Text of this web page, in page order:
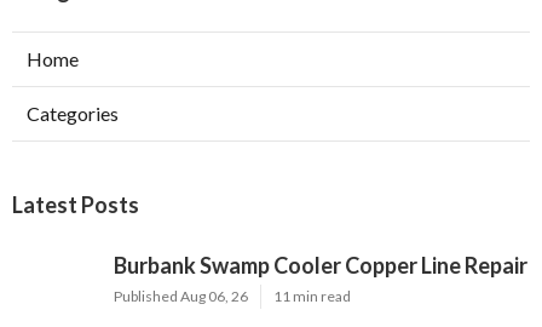
Home
Categories
Latest Posts
Burbank Swamp Cooler Copper Line Repair
Published Aug 06, 26 11 min read